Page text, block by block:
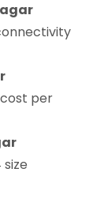
per